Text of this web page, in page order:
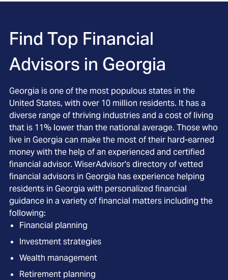
Find Top Financial
Advisors in Georgia
Georgia is one of the most populous states in the
United States, with over 10 million residents. It has a
diverse range of thriving industries and a cost of living
that is 11% lower than the national average. Those who
live in Georgia can make the most of their hard-earned
money with the help of an experienced and certified
financial advisor. WiserAdvisor's directory of vetted
financial advisors in Georgia has experience helping
residents in Georgia with personalized financial
guidance in a variety of financial matters including the
following:
Financial planning
Investment strategies
Wealth management
Retirement planning